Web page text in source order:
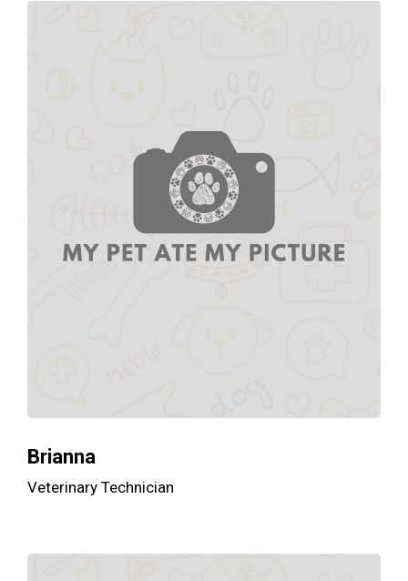
Brianna
Veterinary Technician